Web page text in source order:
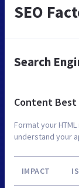
SEO
Search
Content Best
Format your
understand your
IMPACT